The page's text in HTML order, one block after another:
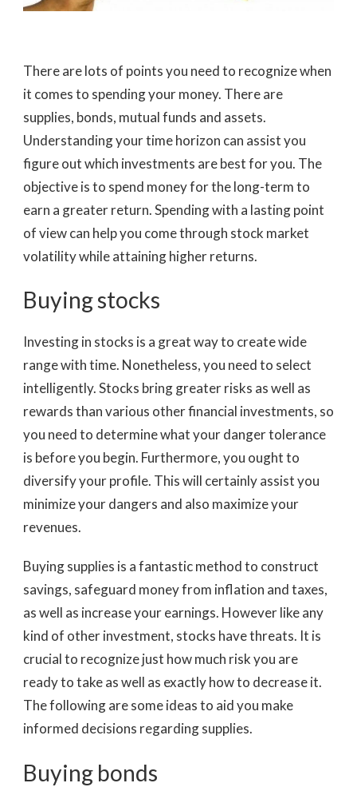
There are lots of points you need to recognize when
it comes to spending your money. There are
supplies, bonds, mutual funds and assets.
Understanding your time horizon can assist you
figure out which investments are best for you. The
objective is to spend money for the long-term to
earn a greater return. Spending with a lasting point
of view can help you come through stock market
volatility while attaining higher returns.
Buying stocks
Investing in stocks is a great way to create wide
range with time. Nonetheless, you need to select
intelligently. Stocks bring greater risks as well as
rewards than various other financial investments, so
you need to determine what your danger tolerance
is before you begin. Furthermore, you ought to
diversify your profile. This will certainly assist you
minimize your dangers and also maximize your
revenues.
Buying supplies is a fantastic method to construct
savings, safeguard money from inflation and taxes,
as well as increase your earnings. However like any
kind of other investment, stocks have threats. It is
crucial to recognize just how much risk you are
ready to take as well as exactly how to decrease it.
The following are some ideas to aid you make
informed decisions regarding supplies.
Buying bonds